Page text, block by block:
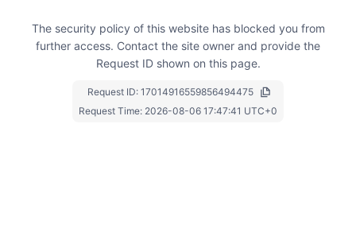
The security policy of this website has blocked you from
further access. Contact the site owner and provide the
Request ID shown on this page.
Request ID: 17014916559856494475
Request Time: 2026-08-06 17:47:41 UTC+0